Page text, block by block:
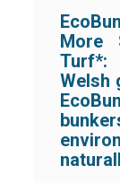
More
Turf*:
Welsh